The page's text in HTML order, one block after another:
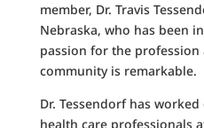
member, Dr. Travis
Nebraska, who has been
passion for the profession
community is remarkable.
Dr. Tessendorf has
health care professionals